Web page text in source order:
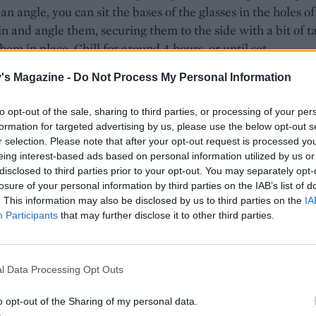
Magazine - Do Not Process My Personal Information
opt-out of the sale, sharing to third parties, or processing of your
for targeted advertising by us, please use the below opt-out
selection. Please note that after your opt-out request is processed
interest-based ads based on personal information utilized by us
to third parties prior to your opt-out. You may separately
of your personal information by third parties on the IAB’s list of
This information may also be disclosed by us to third parties on the
Participants that may further disclose it to other third parties.
Data Processing Opt Outs
opt-out of the Sharing of my personal data.
angle, you can sit the bases of the glasses in the holes
and angle them, securing them to the side with a bit of
in place. Chill for around 4 hours, or until set.
put the sugar in a pan with 300ml water. Heat gently
syrupy, then add the vinegar and plums. Continue to
4-5 minutes, until the plums are soft. Meanwhile, soak
in cold water as before. Remove the plums from the
out any excess water from the gelatine and add to
until fully dissolved. Add the thyme leaves and set
cool.
3-4 hours to set.